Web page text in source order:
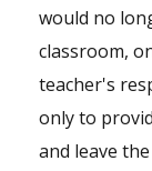
would no
classroom,
teacher's
only to
and leave